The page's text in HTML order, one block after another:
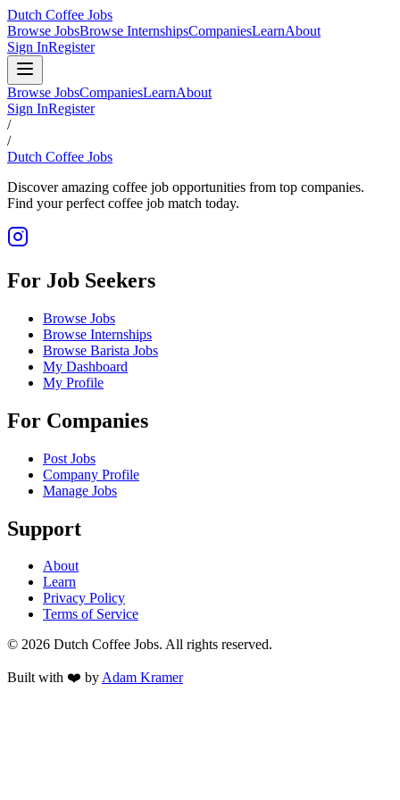
Dutch Coffee Jobs
Browse JobsBrowse InternshipsCompaniesLearnAbout
Sign InRegister
Browse JobsCompaniesLearnAbout
Sign InRegister
/
/
Dutch Coffee Jobs
Discover amazing coffee job opportunities from top companies.
Find your perfect coffee job match today.
For Job Seekers
Browse Jobs
Browse Internships
Browse Barista Jobs
My Dashboard
My Profile
For Companies
Post Jobs
Company Profile
Manage Jobs
Support
About
Learn
Privacy Policy
Terms of Service
© 2026 Dutch Coffee Jobs. All rights reserved.
Built with ❤️ byAdam Kramer